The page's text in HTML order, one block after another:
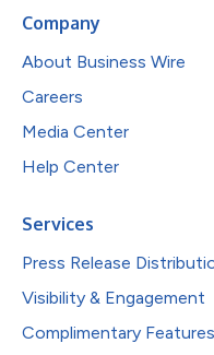
Company
About Business Wire
Careers
Media Center
Help Center
Services
Press Release
Visibility & Engagement
Complimentary Features